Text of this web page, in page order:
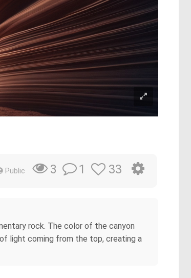
Public 3 1 33
rock. The color of the canyon
light coming from the top, creating a